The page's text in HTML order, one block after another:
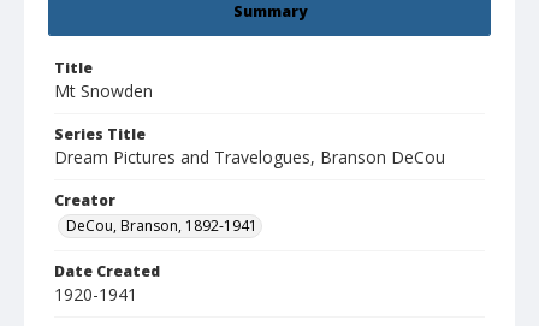
Summary
Title
Mt Snowden
Series Title
Dream Pictures and Travelogues, Branson DeCou
Creator
DeCou, Branson, 1892-1941
Date Created
1920-1941